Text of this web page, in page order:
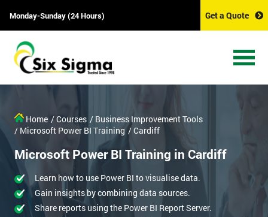
Monday-Sunday (24 Hours) Get a Quote
Home / Courses / Business Improvement Tools
/ Microsoft Power BI Training / Cardiff
Microsoft Power BI Training in Cardiff
Learn how to use Power BI to visualise data.
Gain insights by combining data sources.
Share reports using the Power BI Report Server.